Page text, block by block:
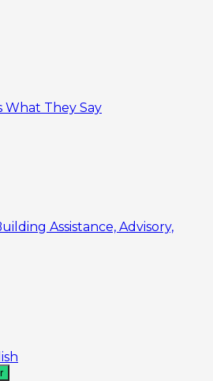
What They Say
Assistance, Advisory,